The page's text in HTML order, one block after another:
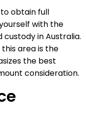
obtain full
with the
in Australia.
area is the
the best
consideration.